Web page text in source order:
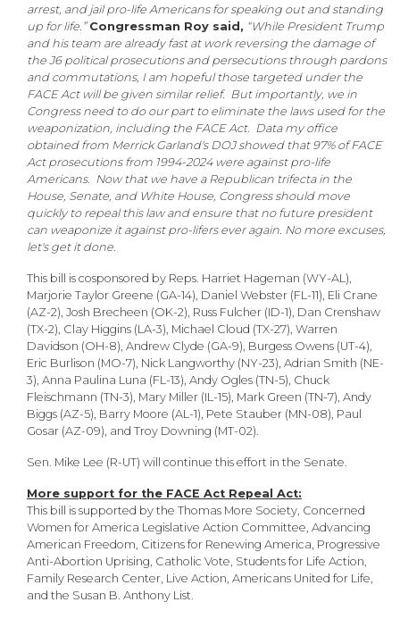
arrest, and jail pro-life Americans for speaking out and standing
up for life.” Congressman Roy said, “While President Trump
and his team are already fast at work reversing the damage of
the J6 political prosecutions and persecutions through pardons
and commutations, I am hopeful those targeted under the
FACE Act will be given similar relief. But importantly, we in
Congress need to do our part to eliminate the laws used for the
weaponization, including the FACE Act. Data my office
obtained from Merrick Garland's DOJ showed that 97% of FACE
Act prosecutions from 1994-2024 were against pro-life
Americans. Now that we have a Republican trifecta in the
House, Senate, and White House, Congress should move
quickly to repeal this law and ensure that no future president
can weaponize it against pro-lifers ever again. No more excuses,
let's get it done.
This bill is cosponsored by Reps. Harriet Hageman (WY-AL),
Marjorie Taylor Greene (GA-14), Daniel Webster (FL-11), Eli Crane
(AZ-2), Josh Brecheen (OK-2), Russ Fulcher (ID-1), Dan Crenshaw
(TX-2), Clay Higgins (LA-3), Michael Cloud (TX-27), Warren
Davidson (OH-8), Andrew Clyde (GA-9), Burgess Owens (UT-4),
Eric Burlison (MO-7), Nick Langworthy (NY-23), Adrian Smith (NE-
3), Anna Paulina Luna (FL-13), Andy Ogles (TN-5), Chuck
Fleischmann (TN-3), Mary Miller (IL-15), Mark Green (TN-7), Andy
Biggs (AZ-5), Barry Moore (AL-1), Pete Stauber (MN-08), Paul
Gosar (AZ-09), and Troy Downing (MT-02).
Sen. Mike Lee (R-UT) will continue this effort in the Senate.
More support for the FACE Act Repeal Act:
This bill is supported by the Thomas More Society, Concerned
Women for America Legislative Action Committee, Advancing
American Freedom, Citizens for Renewing America, Progressive
Anti-Abortion Uprising, Catholic Vote, Students for Life Action,
Family Research Center, Live Action, Americans United for Life,
and the Susan B. Anthony List.